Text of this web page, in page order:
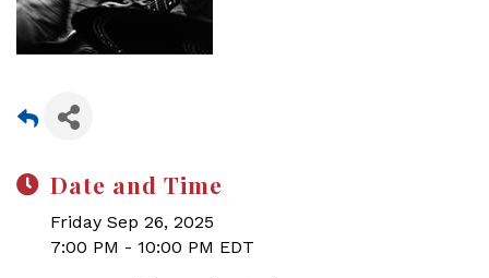
Date and Time
Friday Sep 26, 2025
7:00 PM - 10:00 PM EDT